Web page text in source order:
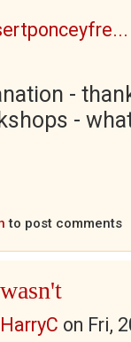
-
-
to post comments
HarryC on Fri,